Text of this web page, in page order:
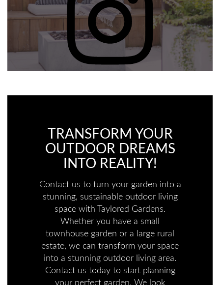
TRANSFORM YOUR
OUTDOOR DREAMS
INTO REALITY!
Contact us to turn your garden into a
stunning, sustainable outdoor living
space with Taylored Gardens.
Whether you have a small
townhouse garden or a large rural
estate, we can transform your space
into a stunning outdoor living area.
Contact us today to start planning
your perfect garden. We look